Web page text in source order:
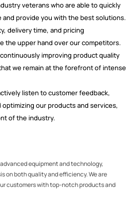
veterans who are able to quickly
and provide you with the best solutions.
delivery time, and pricing
the upper hand over our competitors.
improving product quality
we remain at the forefront of intense
listen to customer feedback,
our products and services,
of the industry.
equipment and technology,
on both quality and efficiency. We are
customers with top-notch products and